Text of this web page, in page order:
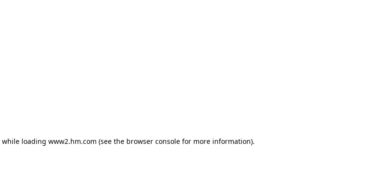
while loading www2.hm.com (see the browser console for more information).